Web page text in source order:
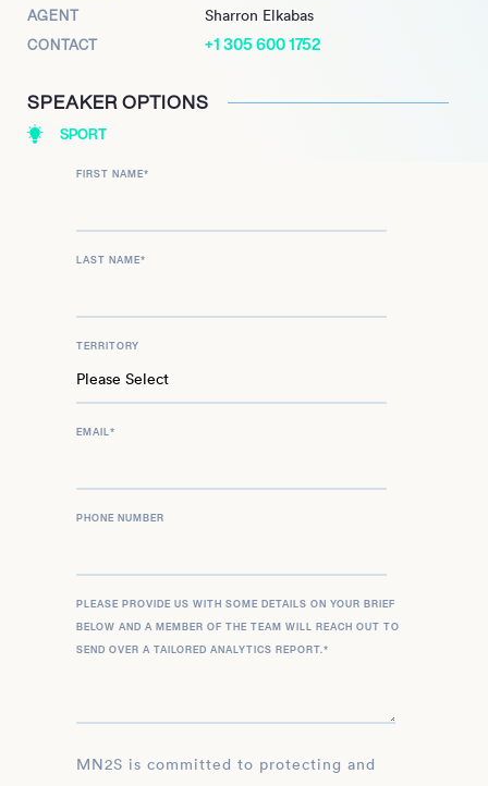
AGENT Sharron Elkabas
CONTACT +1 305 600 1752
SPEAKER OPTIONS
SPORT
FIRST NAME*
LAST NAME*
TERRITORY
EMAIL*
PHONE NUMBER
PLEASE PROVIDE US WITH SOME DETAILS ON YOUR BRIEF
BELOW AND A MEMBER OF THE TEAM WILL REACH OUT TO
SEND OVER A TAILORED ANALYTICS REPORT.*
MN2S is committed to protecting and